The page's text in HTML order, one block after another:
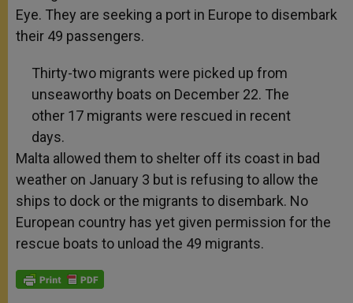
Eye. They are seeking a port in Europe to disembark
their 49 passengers.
Thirty-two migrants were picked up from
unseaworthy boats on December 22. The
other 17 migrants were rescued in recent
days.
Malta allowed them to shelter off its coast in bad
weather on January 3 but is refusing to allow the
ships to dock or the migrants to disembark. No
European country has yet given permission for the
rescue boats to unload the 49 migrants.